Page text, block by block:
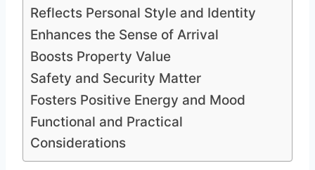
Reflects Personal Style and Identity
Enhances the Sense of Arrival
Boosts Property Value
Safety and Security Matter
Fosters Positive Energy and Mood
Functional and Practical
Considerations